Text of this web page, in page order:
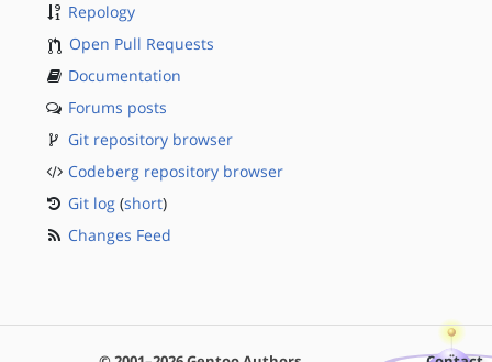
Repology
Open Pull Requests
Documentation
Forums posts
Git repository browser
Codeberg repository browser
Git log (short)
Changes Feed